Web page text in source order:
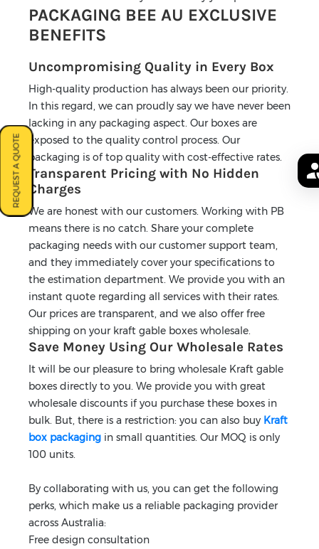
REQUEST A QUOTE
PACKAGING BEE AU EXCLUSIVE
BENEFITS
Uncompromising Quality in Every Box
High-quality production has always been our priority.
In this regard, we can proudly say we have never been
lacking in any packaging aspect. Our boxes are
exposed to the quality control process. Our
packaging is of top quality with cost-effective rates.
Transparent Pricing with No Hidden
Charges
We are honest with our customers. Working with PB
means there is no catch. Share your complete
packaging needs with our customer support team,
and they immediately cover your specifications to
the estimation department. We provide you with an
instant quote regarding all services with their rates.
Our prices are transparent, and we also offer free
shipping on your kraft gable boxes wholesale.
Save Money Using Our Wholesale Rates
It will be our pleasure to bring wholesale Kraft gable
boxes directly to you. We provide you with great
wholesale discounts if you purchase these boxes in
bulk. But, there is a restriction: you can also buy Kraft
box packaging in small quantities. Our MOQ is only
100 units.
By collaborating with us, you can get the following
perks, which make us a reliable packaging provider
across Australia:
Free design consultation